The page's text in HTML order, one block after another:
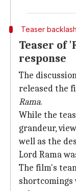
Teaser backlash
Teaser of
response
The
released the
Rama.
While the
grandeur,
well as the
Lord Rama
The film's
shortcomings